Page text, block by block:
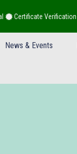
Certificate Verification
News & Events